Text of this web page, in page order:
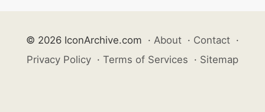
© 2026 IconArchive.com · About · Contact ·
Privacy Policy · Terms of Services · Sitemap